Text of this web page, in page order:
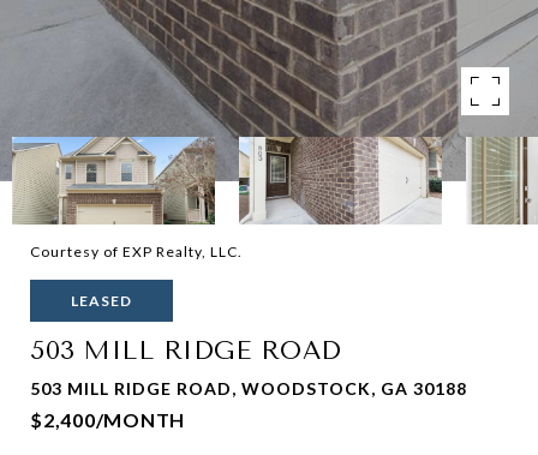
Courtesy of EXP Realty, LLC.
LEASED
503 MILL RIDGE ROAD
503 MILL RIDGE ROAD, WOODSTOCK, GA 30188
$2,400/MONTH